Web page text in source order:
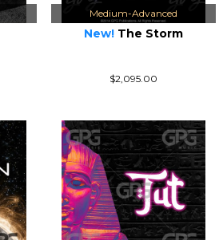
Medium-Advanced
New!The Storm
$2,095.00